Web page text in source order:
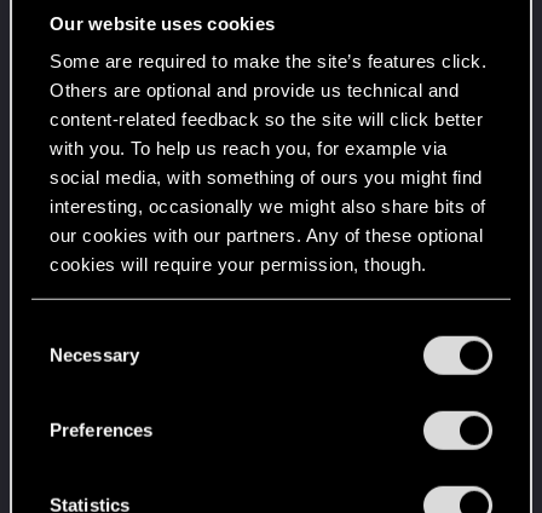
Our website uses cookies
Some are required to make the site’s features click.
Others are optional and provide us technical and
content-related feedback so the site will click better
with you. To help us reach you, for example via
social media, with something of ours you might find
interesting, occasionally we might also share bits of
our cookies with our partners. Any of these optional
cookies will require your permission, though.
and tweak your preferences regarding them in the
Necessary
Preferences
Statistics
5 Level up! IX
Is there any part of forums you haven't visited yet?
Unlocked after 9 years since registration on forums
5 Apr 2, 2020
Level up! VIII
Did you know that CD PROJEKT was 8 years old
when it formed the CD PROJEKT RED?
Unlocked after 8 years since registration on forums
5 Apr 2, 2020
Level up! VII
5 Apr 2, 2020
Apr 2, 2020
Unlocked after 5 years since registration on forums